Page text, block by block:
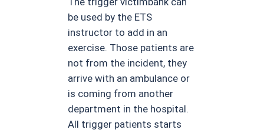
be used by the ETS
instructor to add in an
exercise. Those patients are
not from the incident, they
arrive with an ambulance or
is coming from another
department in the hospital.
All trigger patients starts